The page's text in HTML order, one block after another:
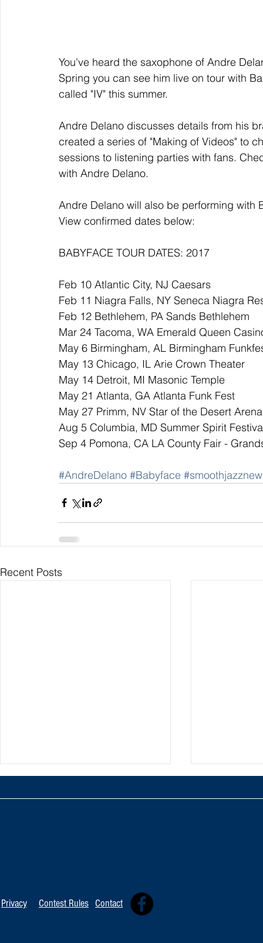
You've heard the saxophone of Andre
Spring you can see him live on tour with
called "IV" this summer.
Andre Delano discusses details from his
created a series of "Making of Videos" to
sessions to listening parties with fans.
with Andre Delano.
Andre Delano will also be performing with
View confirmed dates below:
BABYFACE TOUR DATES: 2017
Feb 10 Atlantic City, NJ Caesars
Feb 11 Niagra Falls, NY Seneca Niagra
Feb 12 Bethlehem, PA Sands Bethlehem
Mar 24 Tacoma, WA Emerald Queen
May 6 Birmingham, AL Birmingham
May 13 Chicago, IL Arie Crown Theater
May 14 Detroit, MI Masonic Temple
May 21 Atlanta, GA Atlanta Funk Fest
May 27 Primm, NV Star of the Desert Arena
Aug 5 Columbia, MD Summer Spirit
Sep 4 Pomona, CA LA County Fair -
#AndreDelano #Babyface
Recent Posts
Privacy Contest Rules Contact